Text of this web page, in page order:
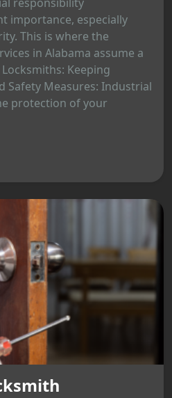
importance, especially
This is where the
in Alabama assume a
Keeping
Safety Measures: Industrial
protection of your